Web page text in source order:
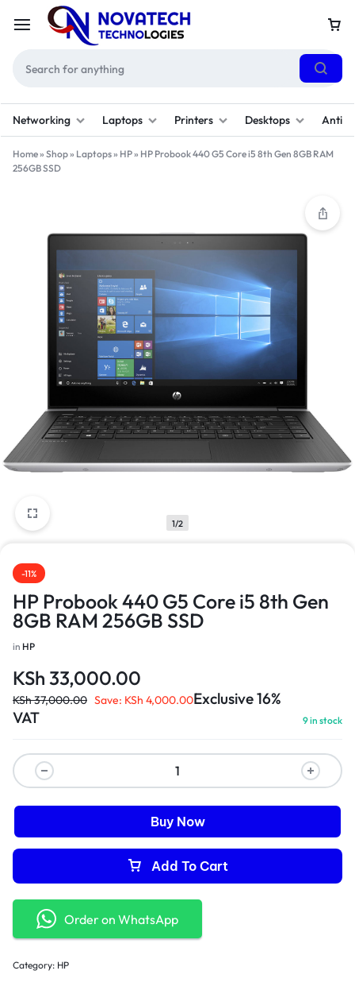
Networking Laptops Printers Desktops
Home» Shop» Laptops» HP» HP Probook 440 G5 Core i5 8th Gen 8GB RAM
256GB SSD
1/2
-11%
HP Probook 440 G5 Core i5 8th Gen
8GB RAM 256GB SSD
in HP
KSh 33,000.00
KSh37,000.00 Save: KSh 4,000.00Exclusive 16%
VAT
9 in stock
Add To Cart
Buy Now
Order on WhatsApp
Category: HP